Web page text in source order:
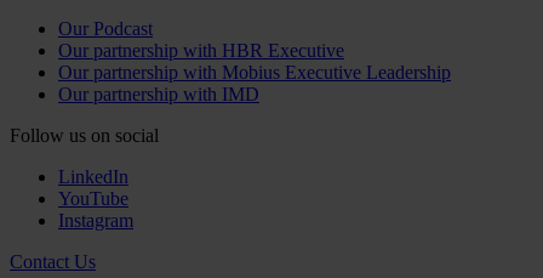
Our Podcast
Our partnership with HBR Executive
Our partnership with Mobius Executive Leadership
Our partnership with IMD
Follow us on social
LinkedIn
YouTube
Instagram
Contact Us